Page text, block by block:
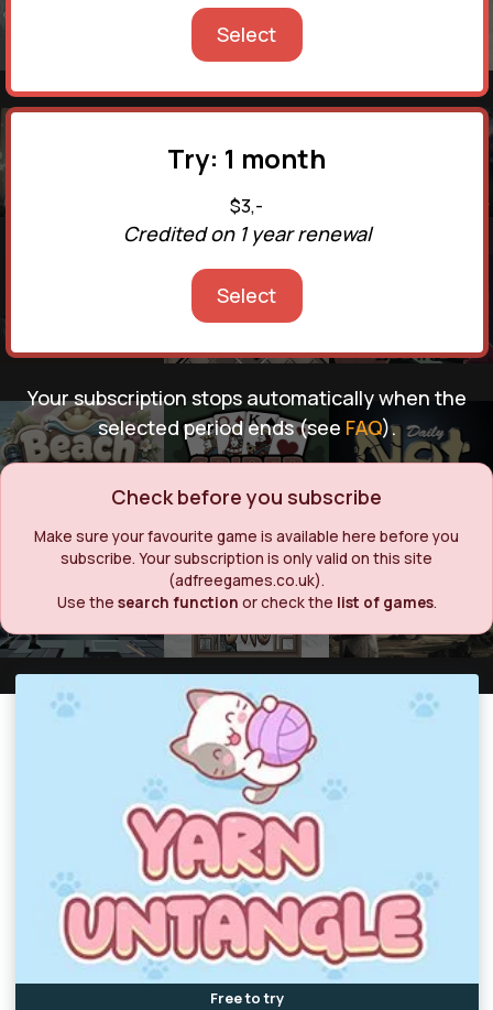
Select
Try: 1 month
$3,-
Credited on 1 year renewal
Select
Your subscription stops automatically when the
selected period ends (see FAQ).
Check before you subscribe
Make sure your favourite game is available here before you
subscribe. Your subscription is only valid on this site
(adfreegames.co.uk).
Use the search function or check the list of games.
Free to try